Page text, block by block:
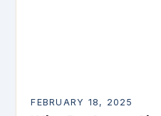
FEBRUARY 18, 2025